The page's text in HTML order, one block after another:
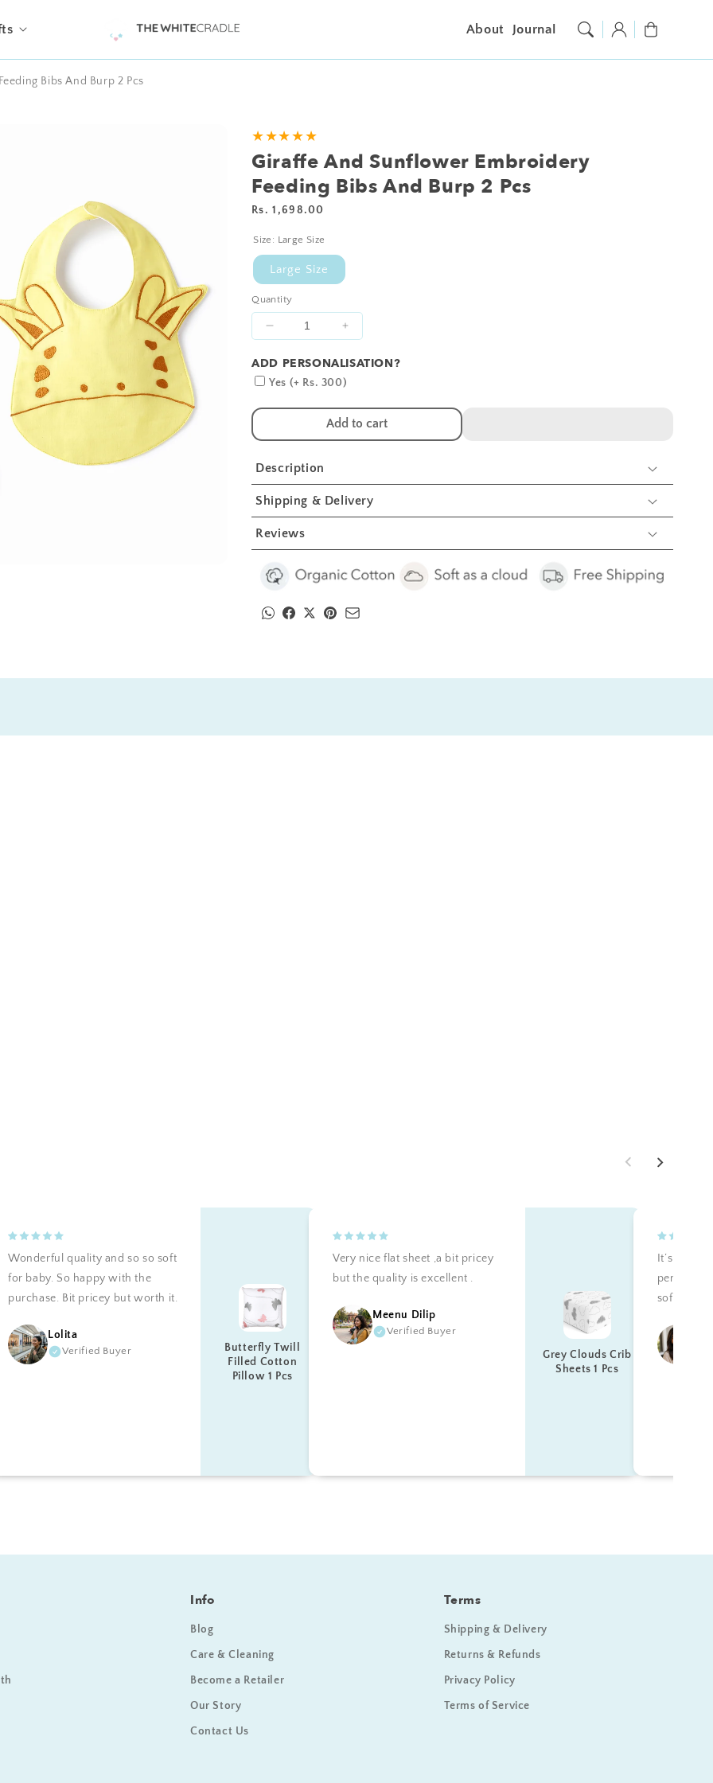
About Journal
Log
in
Cart
Bibs And Burp 2 Pcs
★★★★★
Giraffe And Sunflower Embroidery
Feeding Bibs And Burp 2 Pcs
Regular
Rs. 1,698.00
Size: Large Size
Large Size
Quantity
Decrease
for
Giraffe
Sunflower
Embroidery
Bibs
And
Burp
2
Pcs
Increase
for
Giraffe
Sunflower
Embroidery
And
Burp
2
ADD PERSONALISATION?
Add
Personalisation?
Yes (+ Rs. 300)
Add to cart
Description
Shipping & Delivery
Reviews
Wonderful quality and so so soft
for baby. So happy with the
purchase. Bit pricey but worth it.
Lolita
Verified Buyer
Butterfly Twill
Filled Cotton
Pillow 1 Pcs
Very nice flat sheet ,a bit pricey
but the quality is excellent .
Meenu Dilip
Verified Buyer
Grey Clouds Crib
Sheets 1 Pcs
It’s teally
perfectly
soft.
Info
Blog
Care & Cleaning
Become a Retailer
Our Story
Contact Us
Terms
Shipping & Delivery
Returns & Refunds
Privacy Policy
Terms of Service